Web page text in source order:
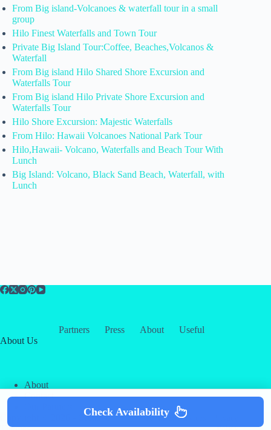
From Big island-Volcanoes & waterfall tour in a small
group
Hilo Finest Waterfalls and Town Tour
Private Big Island Tour:Coffee, Beaches,Volcanos &
Waterfall
From Big island Hilo Shared Shore Excursion and
Waterfalls Tour
From Big island Hilo Private Shore Excursion and
Waterfalls Tour
Hilo Shore Excursion: Majestic Waterfalls
From Hilo: Hawaii Volcanoes National Park Tour
Hilo,Hawaii- Volcano, Waterfalls and Beach Tour With
Lunch
Big Island: Volcano, Black Sand Beach, Waterfall, with
Lunch
Partners Press About
Useful
About Us
About
Contact
Creative
Terms & Services
Check Availability